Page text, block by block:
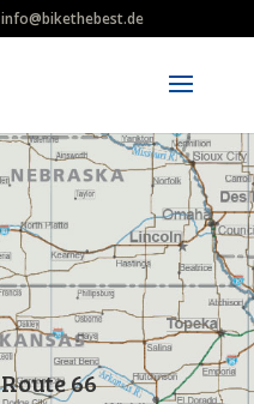
info@bikethebest.de
66